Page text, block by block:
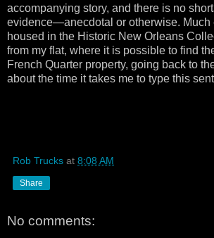
accompanying story, and there is no
evidence—anecdotal or otherwise. Much
housed in the Historic New Orleans
from my flat, where it is possible to find
French Quarter property, going back to
about the time it takes me to type this
Rob Trucks at 8:08 AM
Share
No comments: